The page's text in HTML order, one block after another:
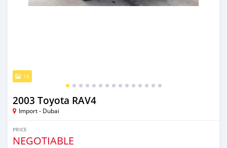
15
2003 Toyota RAV4
Import - Dubai
PRICE
NEGOTIABLE